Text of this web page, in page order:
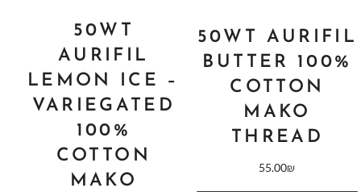
50WT
AURIFIL
LEMON ICE –
VARIEGATED
100%
COTTON
MAKO
50WT AURIFIL
BUTTER 100%
COTTON
MAKO
THREAD
55.00₪